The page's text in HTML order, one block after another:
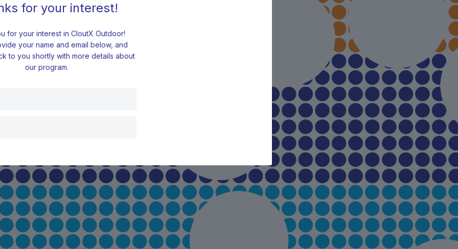
for your interest!
for your interest in CloutX Outdoor!
your name and email below, and
to you shortly with more details about
our program.